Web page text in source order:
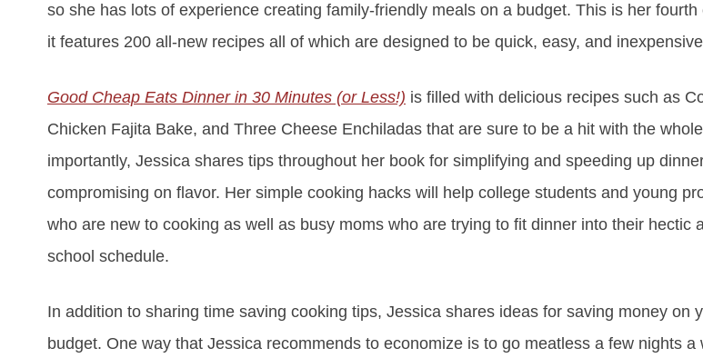
so she has lots of experience creating family-friendly meals on a budget. This is her fourth
it features 200 all-new recipes all of which are designed to be quick, easy, and
Good Cheap Eats Dinner in 30 Minutes (or Less!) is filled with delicious recipes such as
Chicken Fajita Bake, and Three Cheese Enchiladas that are sure to be a hit with the
importantly, Jessica shares tips throughout her book for simplifying and speeding up
compromising on flavor. Her simple cooking hacks will help college students and young
who are new to cooking as well as busy moms who are trying to fit dinner into their hectic
school schedule.
In addition to sharing time saving cooking tips, Jessica shares ideas for saving money on
budget. One way that Jessica recommends to economize is to go meatless a few nights a